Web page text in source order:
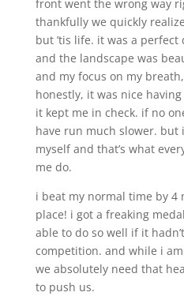
front went the wrong way
thankfully we quickly
but ’tis life. it was a perfect
and the landscape was
and my focus on my
honestly, it was nice
it kept me in check. if no
have run much slower. but
myself and that’s what
me do.
i beat my normal time by 4
place! i got a freaking
able to do so well if it
competition. and while i
we absolutely need that
to push us.